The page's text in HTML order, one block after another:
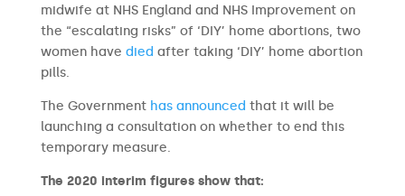
midwife at NHS England and NHS Improvement on
the “escalating risks” of ‘DIY’ home abortions, two
women have died after taking ‘DIY’ home abortion
pills.
The Government has announced that it will be
launching a consultation on whether to end this
temporary measure.
The 2020 interim figures show that: